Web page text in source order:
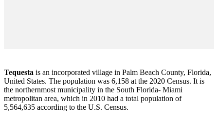
Tequesta is an incorporated village in Palm Beach County, Florida,
United States. The population was 6,158 at the 2020 Census. It is
the northernmost municipality in the South Florida- Miami
metropolitan area, which in 2010 had a total population of
5,564,635 according to the U.S. Census.